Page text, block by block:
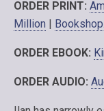
ORDER PRINT:
Million |
ORDER EBOOK:
ORDER AUDIO: